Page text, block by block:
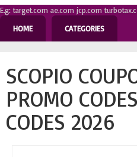
E.g: target.com ae.com jcp.com
HOME
CATEGORIES
SCOPIO
PROMO
CODES 2026